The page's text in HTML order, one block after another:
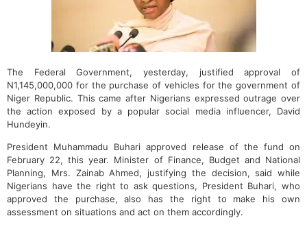
The Federal Government, yesterday, justified approval of
N1,145,000,000 for the purchase of vehicles for the government of
Niger Republic. This came after Nigerians expressed outrage over
the action exposed by a popular social media influencer, David
Hundeyin.
President Muhammadu Buhari approved release of the fund on
February 22, this year. Minister of Finance, Budget and National
Planning, Mrs. Zainab Ahmed, justifying the decision, said while
Nigerians have the right to ask questions, President Buhari, who
approved the purchase, also has the right to make his own
assessment on situations and act on them accordingly.